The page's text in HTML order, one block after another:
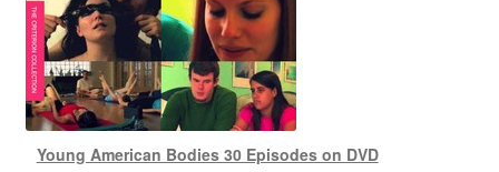
Young American Bodies 30 Episodes on DVD